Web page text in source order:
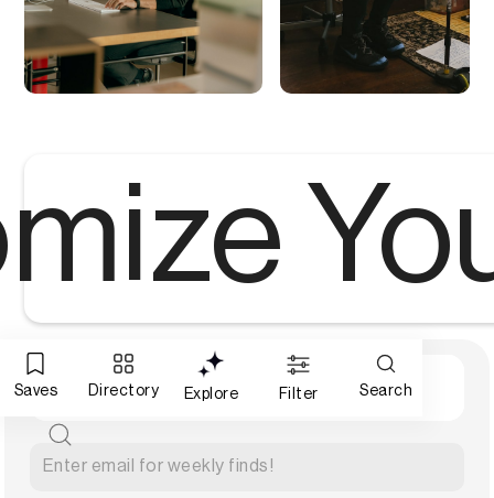
Saves Directory Explore Filter Search